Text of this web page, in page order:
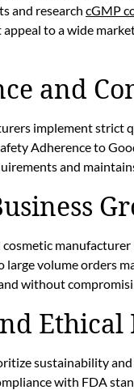
and research cGMP
to a wide
and
implement strict
Adherence to
and
large volume orders
without
Ethical
sustainability
with FDA